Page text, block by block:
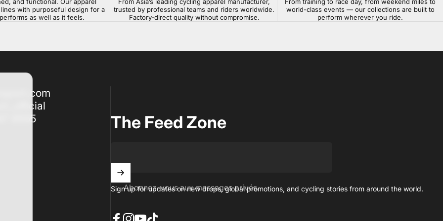
with purposeful design for a
as well as it feels.
trusted by professional teams and riders worldwide.
Factory-direct quality without compromise.
world-class events — our collections are built to
perform wherever you ride.
8555
The Feed Zone
Abonnez-vous aux messages privés
Sign up for updates on new drops, global promotions, and cycling stories from around the world.